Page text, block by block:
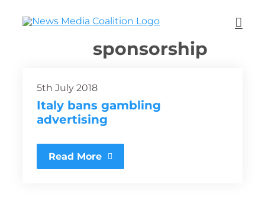
sponsorship
5th July 2018
Italy bans gambling
advertising
Read More